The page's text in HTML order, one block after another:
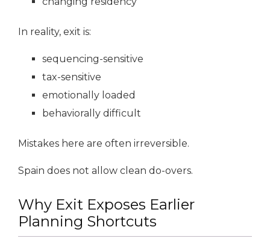
In reality, exit is:
sequencing-sensitive
tax-sensitive
emotionally loaded
behaviorally difficult
Mistakes here are often irreversible.
Spain does not allow clean do-overs.
Why Exit Exposes Earlier
Planning Shortcuts